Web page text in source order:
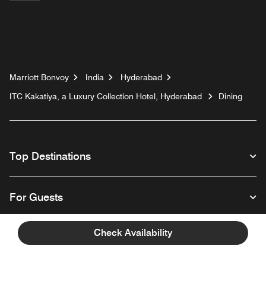
Check Availability
Marriott Bonvoy India
Hyderabad
ITC Kakatiya, a Luxury Collection Hotel, Hyderabad
Dining
Top Destinations
For Guests
Our Company